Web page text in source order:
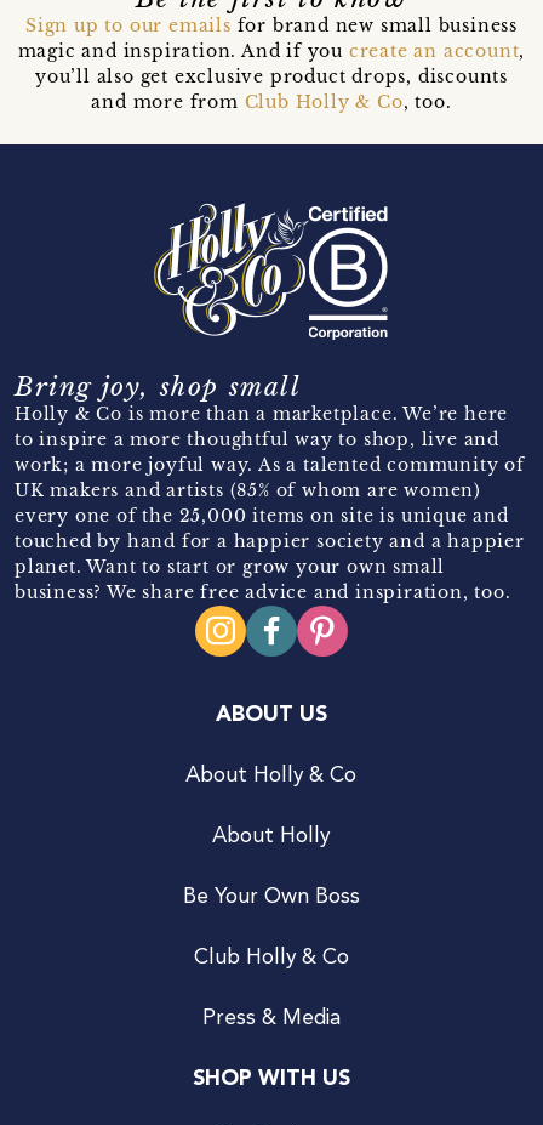
Sign up to our emails for brand new small business
magic and inspiration. And if you create an account,
you’ll also get exclusive product drops, discounts
and more from Club Holly & Co, too.
Bring joy, shop small
Holly & Co is more than a marketplace. We’re here
to inspire a more thoughtful way to shop, live and
work; a more joyful way. As a talented community of
UK makers and artists (85% of whom are women)
every one of the 25,000 items on site is unique and
touched by hand for a happier society and a happier
planet. Want to start or grow your own small
business? We share free advice and inspiration, too.
ABOUT US
About Holly & Co
About Holly
Be Your Own Boss
Club Holly & Co
Press & Media
SHOP WITH US